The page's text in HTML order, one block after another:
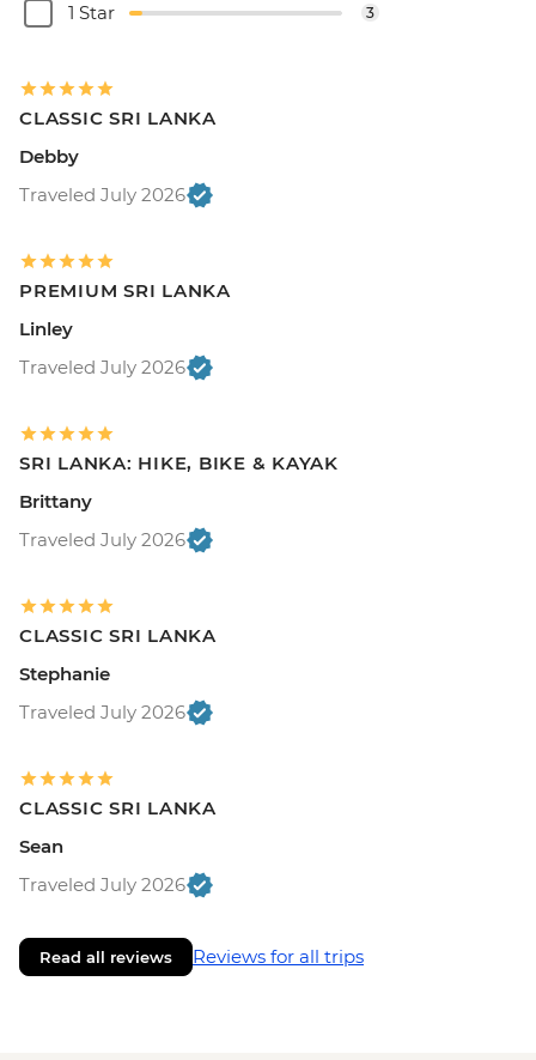
1 Star 3
CLASSIC SRI LANKA
Debby
Traveled July 2026
PREMIUM SRI LANKA
Linley
Traveled July 2026
SRI LANKA: HIKE, BIKE & KAYAK
Brittany
Traveled July 2026
CLASSIC SRI LANKA
Stephanie
Traveled July 2026
CLASSIC SRI LANKA
Sean
Traveled July 2026
Read all reviews Reviews for all trips